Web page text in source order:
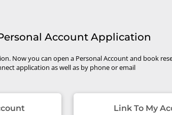
Account Application
Now you can open a Personal Account and book
application as well as by phone or email
Link To My